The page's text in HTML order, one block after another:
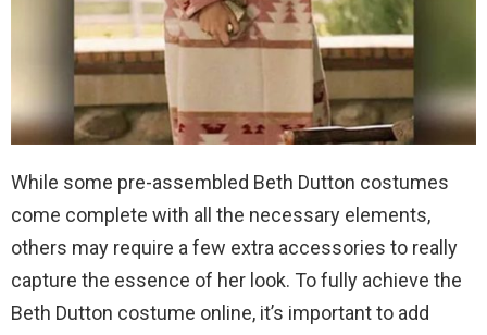
While some pre-assembled Beth Dutton costumes
come complete with all the necessary elements,
others may require a few extra accessories to really
capture the essence of her look. To fully achieve the
Beth Dutton costume online, it’s important to add